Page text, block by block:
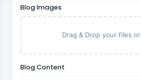
Blog Images
Drag & Drop your files or
Blog Content